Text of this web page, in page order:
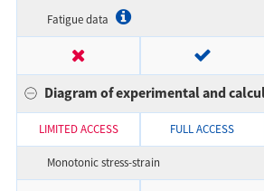
Fatigue data
Diagram of experimental and
LIMITED ACCESS FULL ACCESS
Monotonic stress-strain